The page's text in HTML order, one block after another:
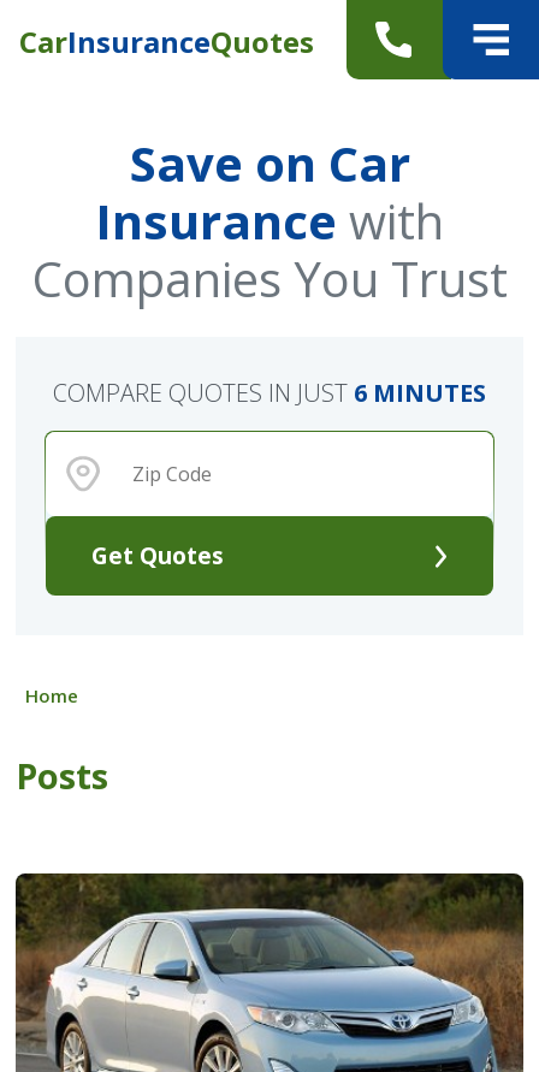
CarInsuranceQuotes
Save on Car
Insurance with
Companies You Trust
Get Quotes
COMPARE QUOTES IN JUST 6 MINUTES
Home
Posts